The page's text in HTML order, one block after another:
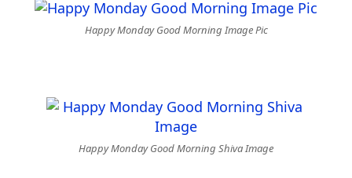
Happy Monday Good Morning Image Pic
Happy Monday Good Morning Shiva Image